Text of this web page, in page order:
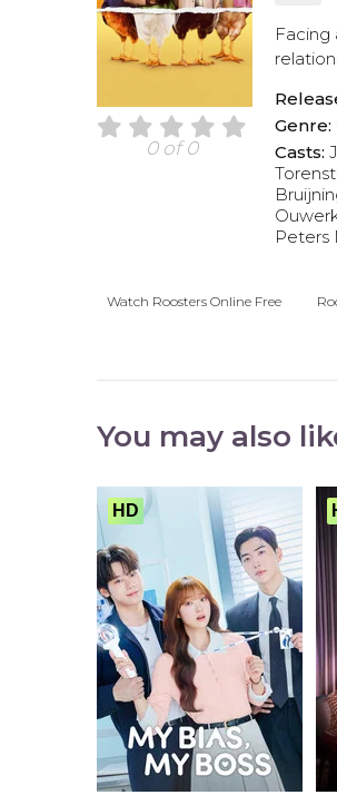
0 of 0
Genre:
Casts:
Peters
Watch Roosters Online Free
You may also
HD